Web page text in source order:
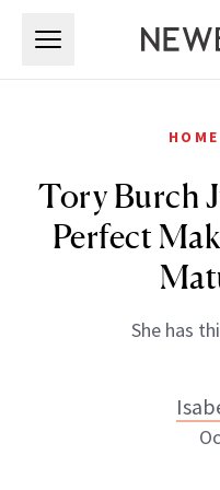
HOME
Tory Burch
Perfect
She has